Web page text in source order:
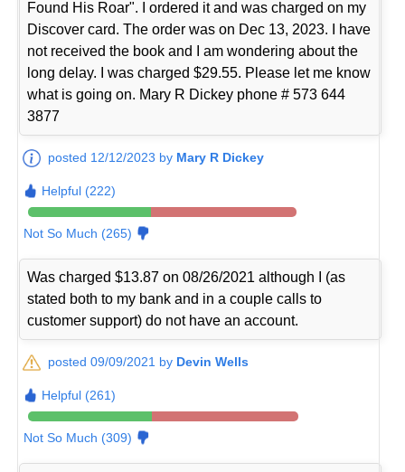
Found His Roar". I ordered it and was charged on my
Discover card. The order was on Dec 13, 2023. I have
not received the book and I am wondering about the
long delay. I was charged $29.55. Please let me know
what is going on. Mary R Dickey phone # 573 644
3877
posted 12/12/2023 by Mary R Dickey
Helpful (222)
Not So Much (265)
Was charged $13.87 on 08/26/2021 although I (as
stated both to my bank and in a couple calls to
customer support) do not have an account.
posted 09/09/2021 by Devin Wells
Helpful (261)
Not So Much (309)